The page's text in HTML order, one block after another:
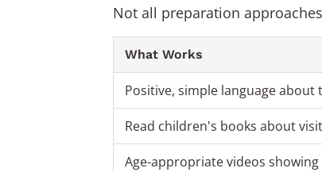
Not all preparation
What Works
Positive, simple language about
Read children's books about
Age-appropriate videos